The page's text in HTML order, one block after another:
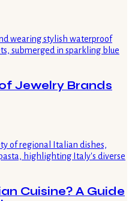
Jewelry Brands
Cuisine? A Guide